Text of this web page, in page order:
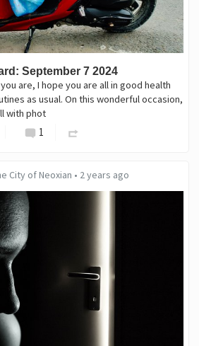
September 7 2024
are, I hope you are all in good health
as usual. On this wonderful occasion,
with phot
1
City of Neoxian • 2 years ago